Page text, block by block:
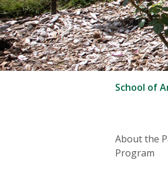
School of
About the
Program